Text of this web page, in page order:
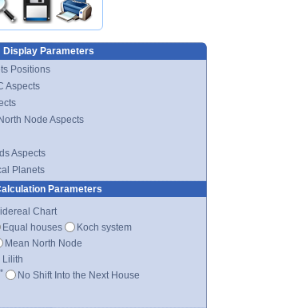
Display Parameters
Positions
Aspects
Node Aspects
Aspects
Planets
Parameters
Chart
Equal houses
Koch system
Mean North Node
Lilith
* No Shift Into the Next House